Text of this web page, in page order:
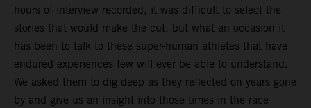
hours of interview recorded, it was difficult to select the
stories that would make the cut, but what an occasion it
has been to talk to these super-human athletes that have
endured experiences few will ever be able to understand.
We asked them to dig deep as they reflected on years gone
by and give us an insight into those times in the race